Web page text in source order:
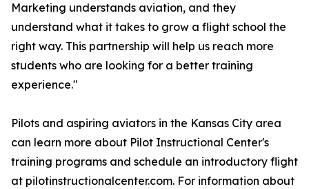
Marketing understands aviation, and they
understand what it takes to grow a flight school the
right way. This partnership will help us reach more
students who are looking for a better training
experience."
Pilots and aspiring aviators in the Kansas City area
can learn more about Pilot Instructional Center's
training programs and schedule an introductory flight
at pilotinstructionalcenter.com. For information about